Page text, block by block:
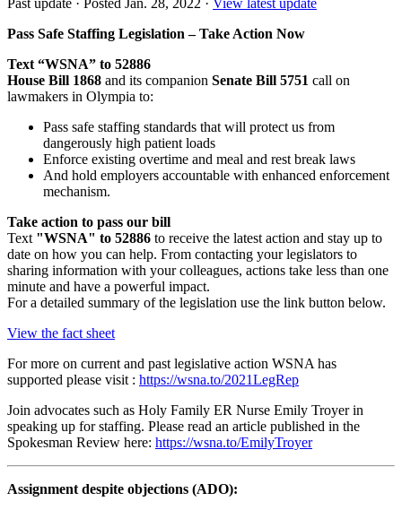
Pass Safe Staffing Legislation – Take Action Now
Text “WSNA” to 52886
House Bill 1868 and its companion Senate Bill 5751 call on
lawmakers in Olympia to:
Pass safe staffing standards that will protect us from
dangerously high patient loads
Enforce existing overtime and meal and rest break laws
And hold employers accountable with enhanced enforcement
mechanism.
Take action to pass our bill
Text "WSNA" to 52886 to receive the latest action and stay up to
date on how you can help. From contacting your legislators to
sharing information with your colleagues, actions take less than one
minute and have a powerful impact.
For a detailed summary of the legislation use the link button below.
View the fact sheet
For more on current and past legislative action WSNA has
supported please visit : https://wsna.to/2021LegRep
Join advocates such as Holy Family ER Nurse Emily Troyer in
speaking up for staffing. Please read an article published in the
Spokesman Review here: https://wsna.to/EmilyTroyer
Assignment despite objections (ADO):